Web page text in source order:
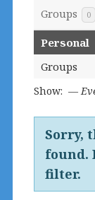
Groups 0
Personal
Groups
Show:
Sorry,
found.
filter.